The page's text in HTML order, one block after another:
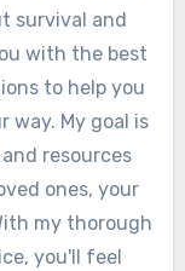
survival and
with the best
to help you
way. My goal is
resources
ones, your
my thorough
you'll feel